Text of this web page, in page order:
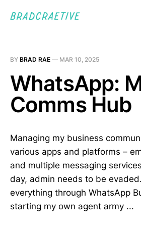
BY BRAD RAE — MAR 10, 2025
WhatsApp:
Comms Hub
Managing my business
various apps and platforms –
and multiple messaging
day, admin needs to be
everything through WhatsApp
starting my own agent army ...